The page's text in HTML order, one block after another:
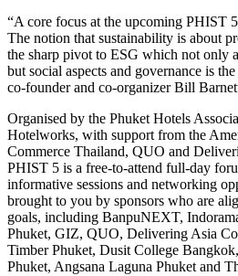
“A core focus at the upcoming PHIST
The notion that sustainability is about
the sharp pivot to ESG which not only
but social aspects and governance is
co-founder and co-organizer Bill
Organised by the Phuket Hotels
Hotelworks, with support from the
Commerce Thailand, QUO and
PHIST 5 is a free-to-attend full-day
informative sessions and networking
brought to you by sponsors who are
goals, including BanpuNEXT,
Phuket, GIZ, QUO, Delivering Asia
Timber Phuket, Dusit College
Phuket, Angsana Laguna Phuket and